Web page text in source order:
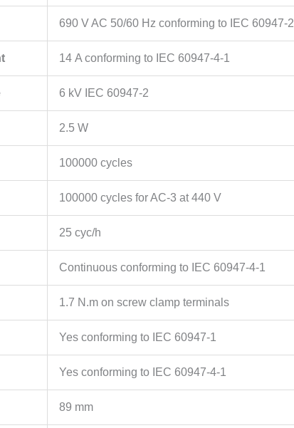
690 V AC 50/60 Hz conforming to IEC 60947-2
14 A conforming to IEC 60947-4-1
6 kV IEC 60947-2
2.5 W
100000 cycles
100000 cycles for AC-3 at 440 V
25 cyc/h
Continuous conforming to IEC 60947-4-1
1.7 N.m on screw clamp terminals
Yes conforming to IEC 60947-1
Yes conforming to IEC 60947-4-1
89 mm